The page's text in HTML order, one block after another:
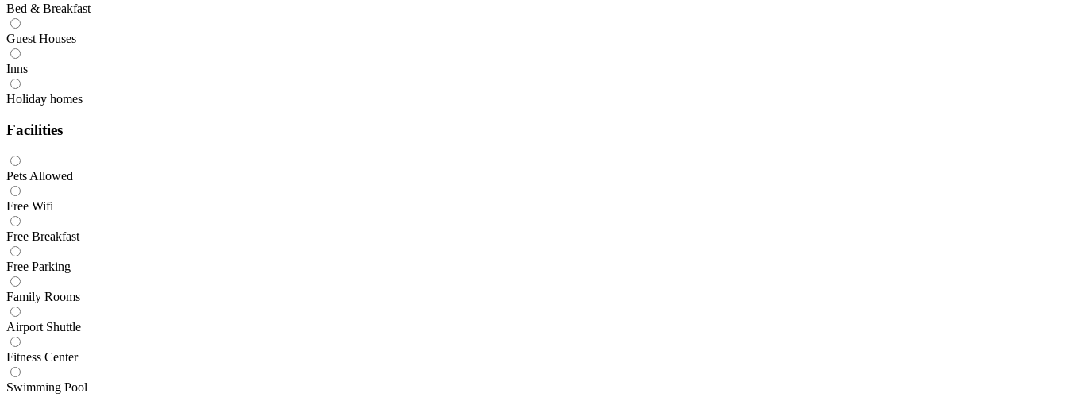
Bed & Breakfast
Guest Houses
Inns
Holiday homes
Facilities
Pets Allowed
Free Wifi
Free Breakfast
Free Parking
Family Rooms
Airport Shuttle
Fitness Center
Swimming Pool